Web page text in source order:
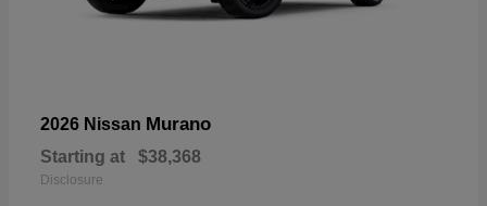
2026 Nissan Murano
Starting at $38,368
Disclosure